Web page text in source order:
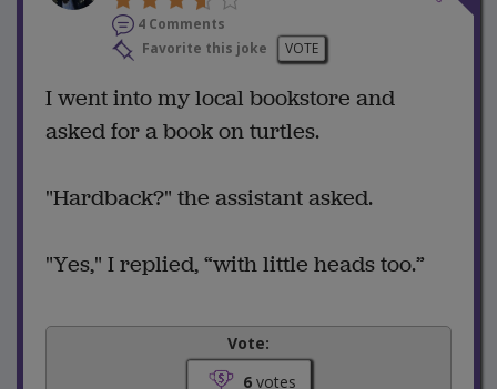
4 Comments
Favorite this joke
VOTE
I went into my local bookstore and
asked for a book on turtles.
"Hardback?" the assistant asked.
"Yes," I replied, “with little heads too.”
Vote:
6votes